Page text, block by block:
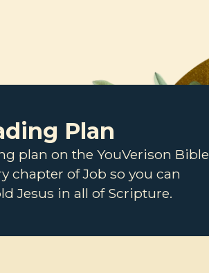
Plan
plan on the YouVerison Bible
chapter of Job so you can
Jesus in all of Scripture.